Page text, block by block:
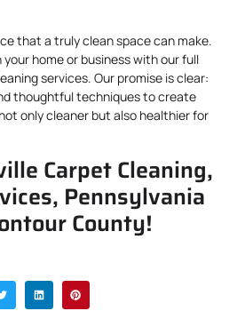
that a truly clean space can make.
home or business with our full
services. Our promise is clear:
thoughtful techniques to create
only cleaner but also healthier for
Carpet Cleaning,
Pennsylvania
County!